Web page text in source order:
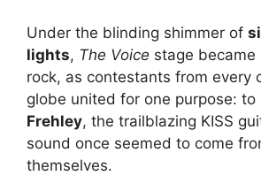
Under the blinding shimmer of
lights, The Voice stage
rock, as contestants from every
globe united for one purpose: to
Frehley, the trailblazing KISS
sound once seemed to come
themselves.